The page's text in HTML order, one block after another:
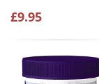
£9.95